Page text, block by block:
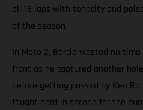
all 16 laps with tenacity and
of the season.
In Moto 2, Barcia wasted no
front as he captured another
before getting passed by Ken
fought hard in second for the